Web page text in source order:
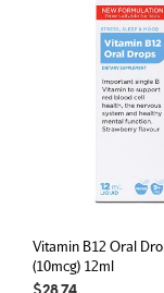
Vitamin B12 Oral
(10mcg) 12ml